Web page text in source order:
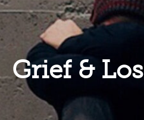
Grief &